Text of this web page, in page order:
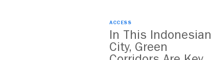
ACCESS
In This Indonesian
City, Green